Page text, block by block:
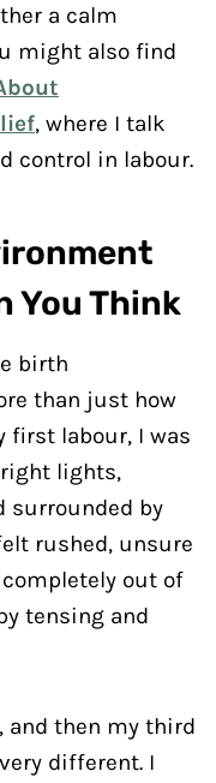
a calm
might also find
, where I talk
control in labour.
You Think
birth
than just how
first labour, I was
lights,
surrounded by
rushed, unsure
out of
tensing and
and then my third
different. I